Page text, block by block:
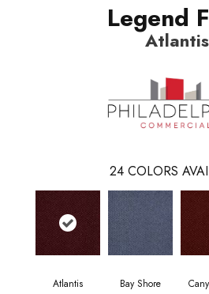
Legend
Atlantis
24 COLORS
Atlantis Bay Shore